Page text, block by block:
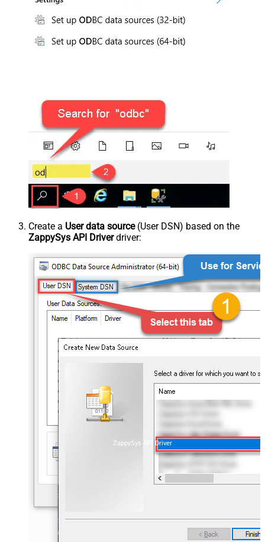
Create a User data source(User DSN) based on the
ZappySys API Driverdriver:
ZappySys API Driver